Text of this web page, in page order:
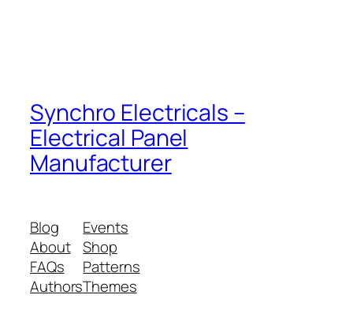
Synchro Electricals –
Electrical Panel
Manufacturer
Blog
About
FAQs
Authors
Events
Shop
Patterns
Themes